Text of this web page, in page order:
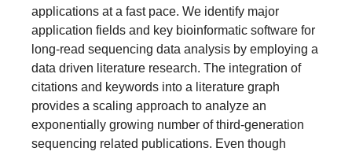
applications at a fast pace. We identify major
application fields and key bioinformatic software for
long-read sequencing data analysis by employing a
data driven literature research. The integration of
citations and keywords into a literature graph
provides a scaling approach to analyze an
exponentially growing number of third-generation
sequencing related publications. Even though